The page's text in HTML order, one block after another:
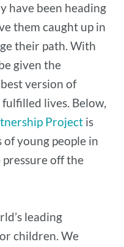
have been heading
them caught up in
their path. With
given the
version of
lives. Below,
Project is
young people in
off the
leading
children. We